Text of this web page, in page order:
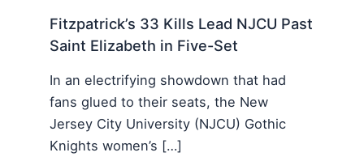
Fitzpatrick’s 33 Kills Lead NJCU Past
Saint Elizabeth in Five-Set
In an electrifying showdown that had
fans glued to their seats, the New
Jersey City University (NJCU) Gothic
Knights women’s […]